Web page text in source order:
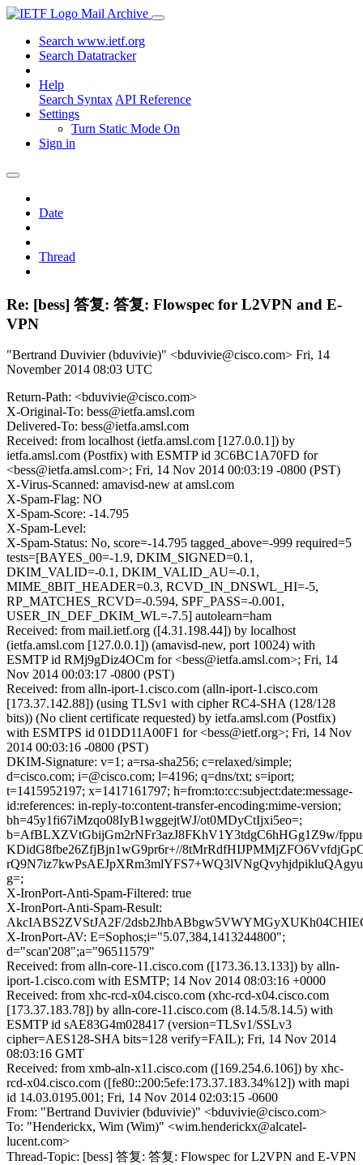
Mail Archive
Search www.ietf.org
Search Datatracker
Help
Search Syntax API Reference
Settings
Turn Static Mode On
Sign in
Date
Thread
Re: [bess] 答复: 答复: Flowspec for L2VPN and E-
VPN
"Bertrand Duvivier (bduvivie)" <bduvivie@cisco.com> Fri, 14
November 2014 08:03 UTC
Return-Path: <bduvivie@cisco.com>
X-Original-To: bess@ietfa.amsl.com
Delivered-To: bess@ietfa.amsl.com
Received: from localhost (ietfa.amsl.com [127.0.0.1]) by
ietfa.amsl.com (Postfix) with ESMTP id 3C6BC1A70FD for
<bess@ietfa.amsl.com>; Fri, 14 Nov 2014 00:03:19 -0800 (PST)
X-Virus-Scanned: amavisd-new at amsl.com
X-Spam-Flag: NO
X-Spam-Score: -14.795
X-Spam-Level:
X-Spam-Status: No, score=-14.795 tagged_above=-999 required=5
tests=[BAYES_00=-1.9, DKIM_SIGNED=0.1,
DKIM_VALID=-0.1, DKIM_VALID_AU=-0.1,
MIME_8BIT_HEADER=0.3, RCVD_IN_DNSWL_HI=-5,
RP_MATCHES_RCVD=-0.594, SPF_PASS=-0.001,
USER_IN_DEF_DKIM_WL=-7.5] autolearn=ham
Received: from mail.ietf.org ([4.31.198.44]) by localhost
(ietfa.amsl.com [127.0.0.1]) (amavisd-new, port 10024) with
ESMTP id RMj9gDiz4OCm for <bess@ietfa.amsl.com>; Fri, 14
Nov 2014 00:03:17 -0800 (PST)
Received: from alln-iport-1.cisco.com (alln-iport-1.cisco.com
[173.37.142.88]) (using TLSv1 with cipher RC4-SHA (128/128
bits)) (No client certificate requested) by ietfa.amsl.com (Postfix)
with ESMTPS id 01DD11A00F1 for <bess@ietf.org>; Fri, 14 Nov
2014 00:03:16 -0800 (PST)
DKIM-Signature: v=1; a=rsa-sha256; c=relaxed/simple;
d=cisco.com; i=@cisco.com; l=4196; q=dns/txt; s=iport;
t=1415952197; x=1417161797; h=from:to:cc:subject:date:message-
id:references: in-reply-to:content-transfer-encoding:mime-version;
bh=45y1fi67iMzqo08IyB1wggejtWJ/ot0MDyCtIjxi5eo=;
b=AfBLXZVtGbijGm2rNFr3azJ8FKhV1Y3tdgC6hHGg1Z9w/
KDidG8fbe26ZfjBjn1wG9pr6r+//
g=;
X-IronPort-Anti-Spam-Filtered: true
X-IronPort-Anti-Spam-Result:
AkcIABS2ZVStJA2F/
X-IronPort-AV: E=Sophos;i="5.07,384,1413244800";
d="scan'208";a="96511579"
Received: from alln-core-11.cisco.com ([173.36.13.133]) by alln-
iport-1.cisco.com with ESMTP; 14 Nov 2014 08:03:16 +0000
Received: from xhc-rcd-x04.cisco.com (xhc-rcd-x04.cisco.com
[173.37.183.78]) by alln-core-11.cisco.com (8.14.5/8.14.5) with
ESMTP id sAE83G4m028417 (version=TLSv1/SSLv3
cipher=AES128-SHA bits=128 verify=FAIL); Fri, 14 Nov 2014
08:03:16 GMT
Received: from xmb-aln-x11.cisco.com ([169.254.6.106]) by xhc-
rcd-x04.cisco.com ([fe80::200:5efe:173.37.183.34%12]) with mapi
id 14.03.0195.001; Fri, 14 Nov 2014 02:03:15 -0600
From: "Bertrand Duvivier (bduvivie)" <bduvivie@cisco.com>
To: "Henderickx, Wim (Wim)" <wim.henderickx@alcatel-
lucent.com>
Thread-Topic: [bess] 答复: 答复: Flowspec for L2VPN and E-VPN